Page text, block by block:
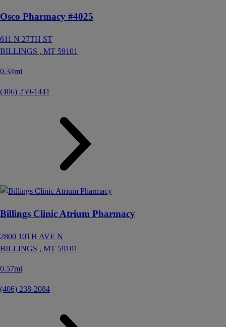
Osco Pharmacy #4025
611 N 27TH ST
BILLINGS , MT 59101
0.34mi
(406) 259-1441
Billings Clinic Atrium Pharmacy
2800 10TH AVE N
BILLINGS , MT 59101
0.57mi
(406) 238-2084